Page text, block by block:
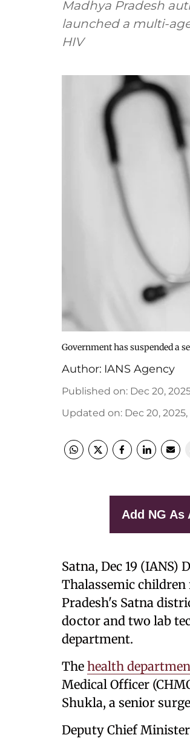
Madhya Pradesh
launched a multi-
HIV
Government has suspended a
Author: IANS Agency
Published on: Dec 20,
Updated on: Dec 20, 2025,
Add NG As
Satna, Dec 19
Thalassemic
Pradesh's Satna
doctor and two lab
department.
The health
Medical Officer
Shukla, a senior
Deputy Chief